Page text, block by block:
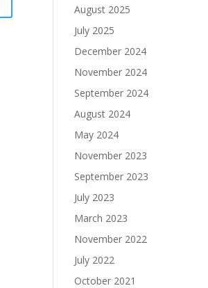
August 2025
July 2025
December 2024
November 2024
September 2024
August 2024
May 2024
November 2023
September 2023
July 2023
March 2023
November 2022
July 2022
October 2021